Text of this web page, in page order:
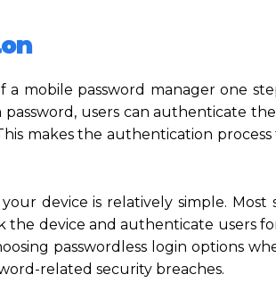
mobile password manager one
users can authenticate
makes the authentication
device is relatively simple. Most
device and authenticate users
passwordless login options
related security breaches.